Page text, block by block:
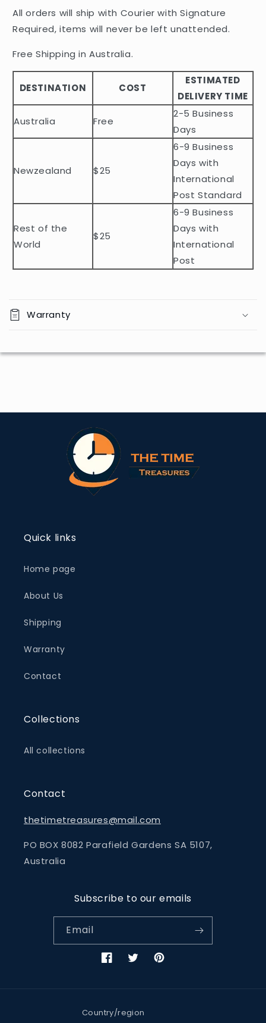
a
p
b
e
c
e
t
All orders will ship with Courier with Signature
Required, items will never be left unattended.
Free Shipping in Australia.
DESTINATION COST
ESTIMATED
DELIVERY TIME
Australia
Free
2-5 Business
Days
Newzealand $25
6-9 Business
Days with
International
Post Standard
Rest of the
World
$25
6-9 Business
Days with
International
Post
Warranty
Quick links
Home page
About Us
Shipping
Warranty
Contact
Collections
All collections
Contact
thetimetreasures@mail.com
PO BOX 8082 Parafield Gardens SA 5107,
Australia
Subscribe to our emails
Email
FacebookTwitterPinterest
Country/region